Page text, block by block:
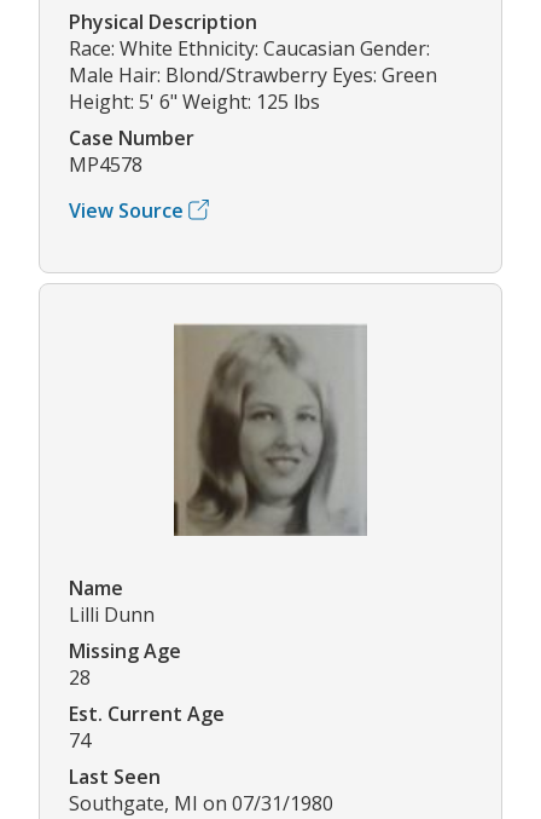
Physical Description
Race: White Ethnicity: Caucasian Gender:
Male Hair: Blond/Strawberry Eyes: Green
Height: 5' 6" Weight: 125 lbs
Case Number
MP4578
View Source
Name
Lilli Dunn
Missing Age
28
Est. Current Age
74
Last Seen
Southgate, MI on 07/31/1980